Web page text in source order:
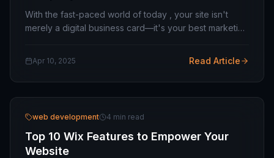
With the fast-paced world of today , your site isn't
merely a digital business card—it's your best marketing
Apr 10, 2025 Read Article
web development 4 min read
Top 10 Wix Features to Empower Your
Website